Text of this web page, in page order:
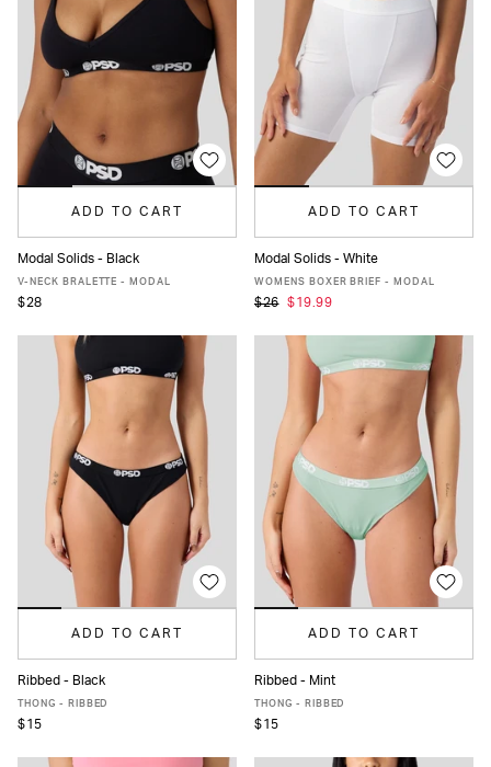
ADD TO CART
XS S M L
Modal Solids - Black
V-NECK BRALETTE - MODAL
$28
ADD TO CART
XS S M L XL
Modal Solids - White
WOMENS BOXER BRIEF - MODAL
$26 $19.99
ADD TO CART
XS S
Ribbed - Black
THONG - RIBBED
$15
ADD TO CART
XS S
Ribbed - Mint
THONG - RIBBED
$15